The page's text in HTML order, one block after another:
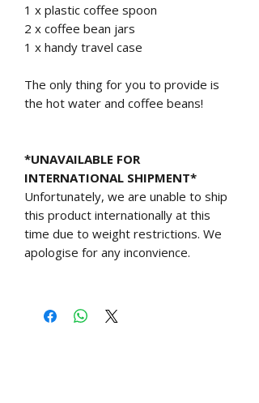
1 x plastic coffee spoon
2 x coffee bean jars
1 x handy travel case
The only thing for you to provide is
the hot water and coffee beans!
*UNAVAILABLE FOR
INTERNATIONAL SHIPMENT*
Unfortunately, we are unable to ship
this product internationally at this
time due to weight restrictions. We
apologise for any inconvience.